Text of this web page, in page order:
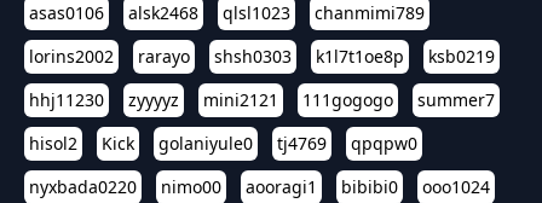
asas0106
alsk2468 qlsl1023
chanmimi789
lorins2002
rarayo shsh0303 k1l7t1oe8p
ksb0219
hhj11230
zyyyyz mini2121 111gogogo
summer7
hisol2
Kick golaniyule0 tj4769
qpqpw0
nyxbada0220
nimo00 aooragi1 bibibi0
ooo1024